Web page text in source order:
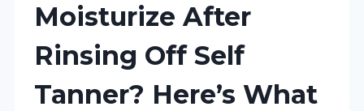
Moisturize After
Rinsing Off Self
Tanner? Here’s What